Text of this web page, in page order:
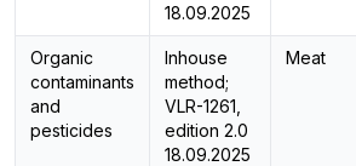
18.09.2025
Organic
contaminants
and
pesticides
Inhouse
method;
VLR-1261,
edition 2.0
18.09.2025
Meat